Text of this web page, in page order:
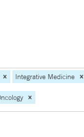
Integrative Medicine